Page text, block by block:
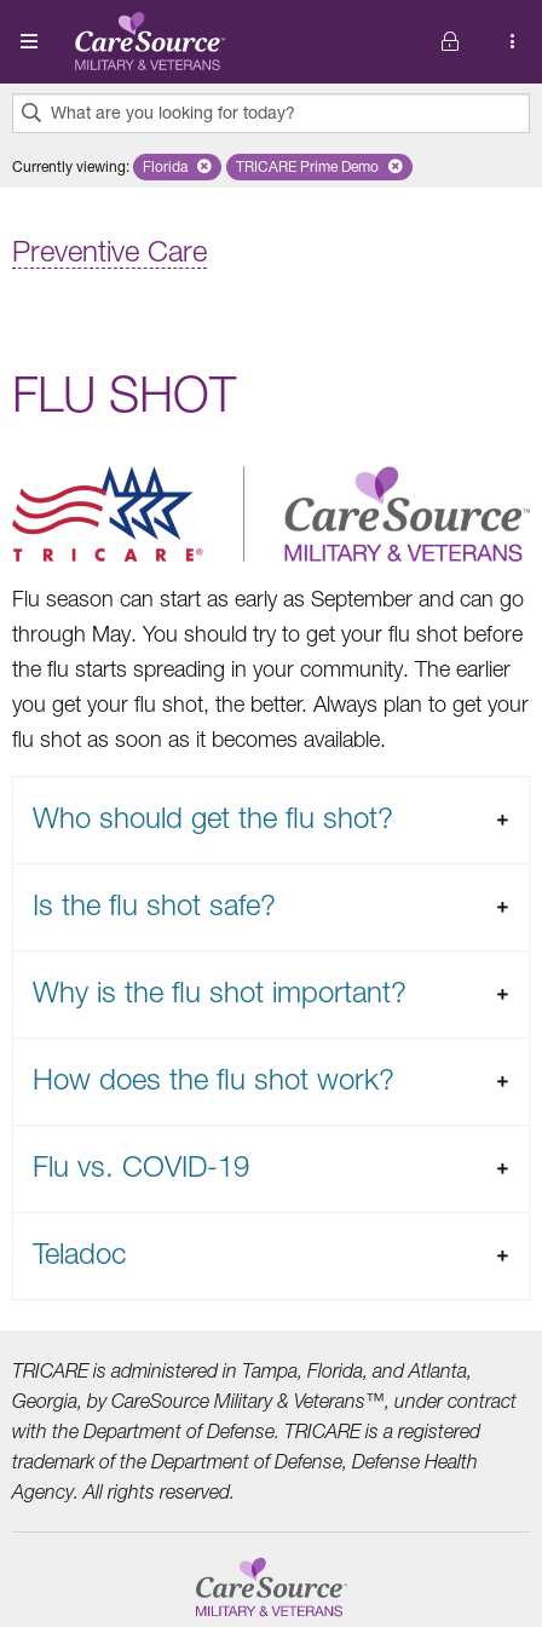
Skip to main content
What are you looking for today?
results
Currently viewing: Remove selected state 'Florida'
Florida Remove selected plan 'TRICARE
TRICARE Prime Demo
Preventive Care
FLU SHOT
Flu season can start as early as September and can go
through May. You should try to get your flu shot before
the flu starts spreading in your community. The earlier
you get your flu shot, the better. Always plan to get your
flu shot as soon as it becomes available.
Who should get the flu shot?
Is the flu shot safe?
Why is the flu shot important?
How does the flu shot work?
Flu vs. COVID-19
Teladoc
TRICARE is administered in Tampa, Florida, and Atlanta,
Georgia, by CareSource Military & Veterans™, under contract
with the Department of Defense. TRICARE is a registered
trademarkof the Department of Defense, Defense Health
Agency. All rights reserved.